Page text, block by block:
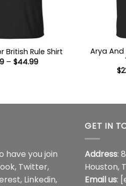
British Rule Shirt
– $44.99Price
Arya And
$
have you join
, Twitter,
, Linkedin,
GET IN
Address:
Houston,
Email us: